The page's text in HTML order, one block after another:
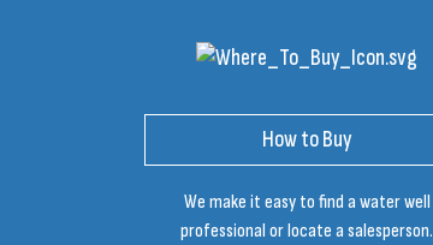
How to Buy
We make it easy to find a water well
professional or locate a salesperson.